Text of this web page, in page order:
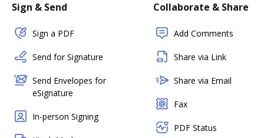
Sign & Send
Sign a PDF
Send for Signature
Send Envelopes for
eSignature
In-person Signing
Collaborate & Share
Add Comments
Share via Link
Share via Email
Fax
PDF Status